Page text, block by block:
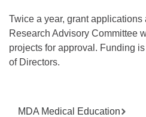
Twice a year, grant applications
Research Advisory Committee
projects for approval. Funding
of Directors.
MDA Medical Education